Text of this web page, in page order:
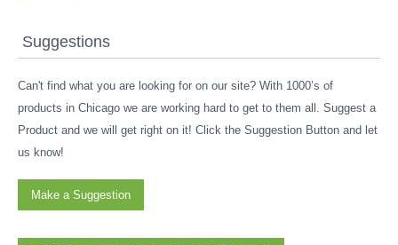
Suggestions
Can't find what you are looking for on our site? With 1000’s of
products in Chicago we are working hard to get to them all. Suggest a
Product and we will get right on it! Click the Suggestion Button and let
us know!
Make a Suggestion